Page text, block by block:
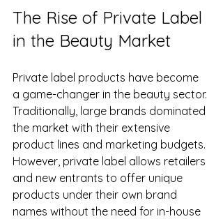
The Rise of Private Label
in the Beauty Market
Private label products have become
a game-changer in the beauty sector.
Traditionally, large brands dominated
the market with their extensive
product lines and marketing budgets.
However, private label allows retailers
and new entrants to offer unique
products under their own brand
names without the need for in-house